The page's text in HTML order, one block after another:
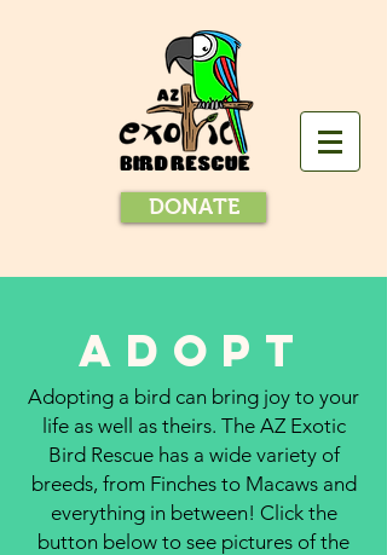
DONATE
adopt
Adopting a bird can bring joy to your
life as well as theirs. The AZ Exotic
Bird Rescue has a wide variety of
breeds, from Finches to Macaws and
everything in between! Click the
button below to see pictures of the